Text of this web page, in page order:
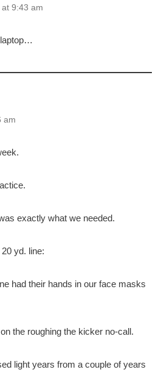
9:43 am
am
exactly what we needed.
yd. line:
had their hands in our face masks
the roughing the kicker no-call.
light years from a couple of years